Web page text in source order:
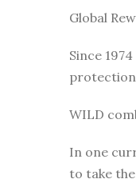
Global
Since
protection
WILD
In one
to take